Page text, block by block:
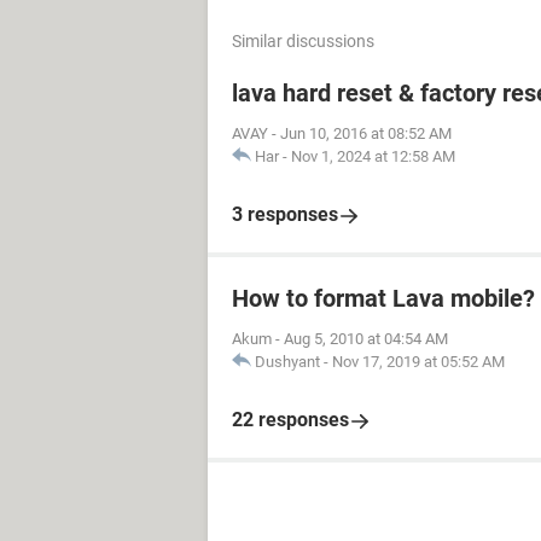
Similar discussions
lava hard reset & factory
AVAY - Jun 10, 2016 at 08:52 AM
Har - Nov 1, 2024 at 12:58 AM
3 responses
How to format Lava mobile?
Akum - Aug 5, 2010 at 04:54 AM
Dushyant - Nov 17, 2019 at 05:52 AM
22 responses